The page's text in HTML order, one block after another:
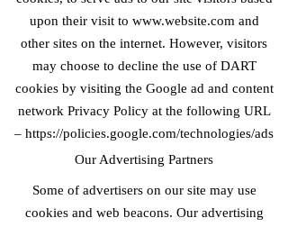
upon their visit to www.website.com and
other sites on the internet. However, visitors
may choose to decline the use of DART
cookies by visiting the Google ad and content
network Privacy Policy at the following URL
– https://policies.google.com/technologies/ads
Our Advertising Partners
Some of advertisers on our site may use
cookies and web beacons. Our advertising